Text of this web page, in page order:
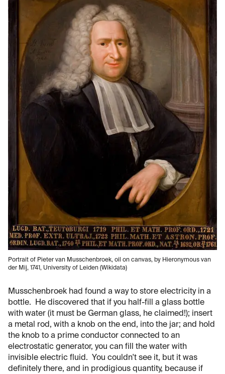
Portrait of Pieter van Musschenbroek, oil on canvas, by Hieronymous van
der Mij, 1741, University of Leiden (Wikidata)
Musschenbroek had found a way to store electricity in a
bottle. He discovered that if you half-fill a glass bottle
with water (it must be German glass, he claimed!); insert
a metal rod, with a knob on the end, into the jar; and hold
the knob to a prime conductor connected to an
electrostatic generator, you can fill the water with
invisible electric fluid. You couldn't see it, but it was
definitely there, and in prodigious quantity, because if